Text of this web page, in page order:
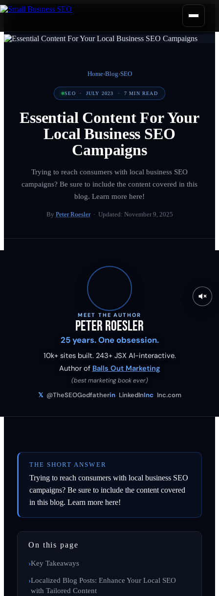
Home›Blog›SEO
SEO · JULY 2023 · 7 MIN READ
Essential Content For Your
Local Business SEO
Campaigns
Trying to reach consumers with local business SEO
campaigns? Be sure to include the content covered in this
blog. Learn more here!
By Peter Roesler· Updated: November 9, 2025
MEET THE AUTHOR
Peter Roesler
25 years. One obsession.
10k+ sites built. 243+ JSX AI-interactive.
Author of Balls Out Marketing
(best marketing book ever)
𝕏 @TheSEOGodfatherin LinkedInInc Inc.com
THE SHORT ANSWER
Trying to reach consumers with local business SEO
campaigns? Be sure to include the content covered
in this blog. Learn more here!
On this page
Key Takeaways
Localized Blog Posts: Enhance Your Local SEO
with Tailored Content